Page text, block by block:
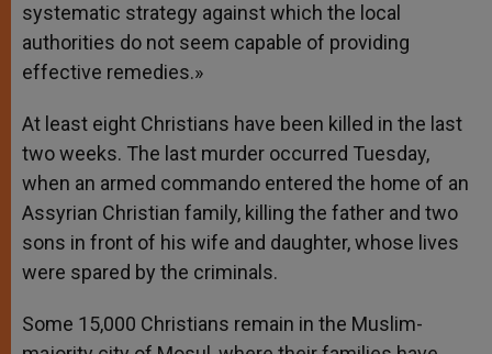
systematic strategy against which the local
authorities do not seem capable of providing
effective remedies.»
At least eight Christians have been killed in the last
two weeks. The last murder occurred Tuesday,
when an armed commando entered the home of an
Assyrian Christian family, killing the father and two
sons in front of his wife and daughter, whose lives
were spared by the criminals.
Some 15,000 Christians remain in the Muslim-